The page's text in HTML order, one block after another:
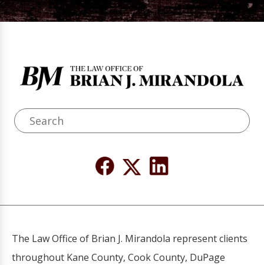
The Law Office of Brian J. Mirandola represent clients
throughout Kane County, Cook County, DuPage